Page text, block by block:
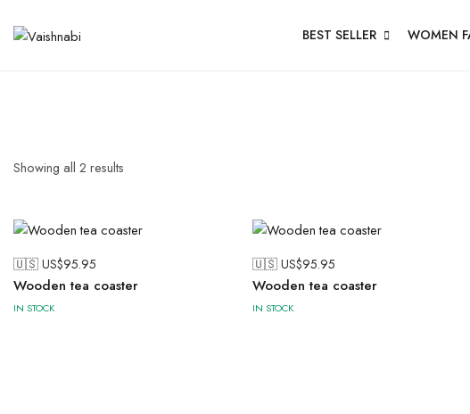
BEST SELLER WOMEN
Showing all 2 results
🇺🇸 US$95.95
Wooden tea coaster
IN STOCK
🇺🇸 US$95.95
Wooden tea coaster
IN STOCK